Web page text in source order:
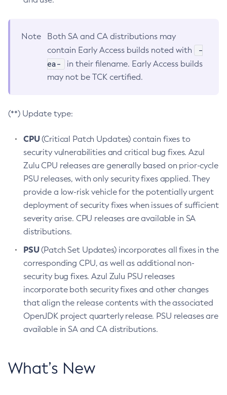
Note
Both SA and CA distributions may
contain Early Access builds noted with
-
ea-
in their filename. Early Access builds
may not be TCK certified.
(**) Update type:
CPU(Critical Patch Updates) contain fixes to
security vulnerabilities and critical bug fixes. Azul
Zulu CPU releases are generally based on prior-cycle
PSU releases, with only security fixes applied. They
provide a low-risk vehicle for the potentially urgent
deployment of security fixes when issues of sufficient
severity arise. CPU releases are available in SA
distributions.
PSU(Patch Set Updates) incorporates all fixes in the
corresponding CPU, as well as additional non-
security bug fixes. Azul Zulu PSU releases
incorporate both security fixes and other changes
that align the release contents with the associated
OpenJDK project quarterly release. PSU releases are
available in SA and CA distributions.
What’s New